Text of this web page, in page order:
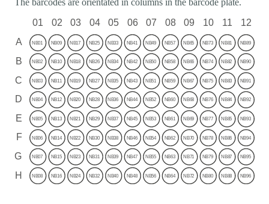
The barcodes are orientated in columns in the barcode plate.